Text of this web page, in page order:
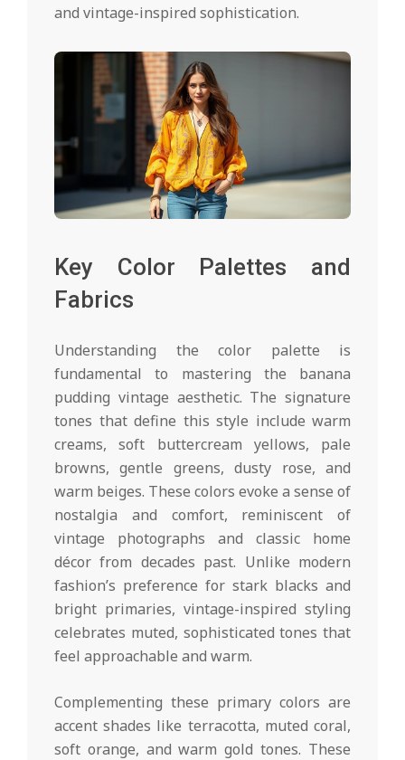
and vintage-inspired sophistication.
Key Color Palettes and
Fabrics
Understanding the color palette is
fundamental to mastering the banana
pudding vintage aesthetic. The signature
tones that define this style include warm
creams, soft buttercream yellows, pale
browns, gentle greens, dusty rose, and
warm beiges. These colors evoke a sense of
nostalgia and comfort, reminiscent of
vintage photographs and classic home
décor from decades past. Unlike modern
fashion’s preference for stark blacks and
bright primaries, vintage-inspired styling
celebrates muted, sophisticated tones that
feel approachable and warm.
Complementing these primary colors are
accent shades like terracotta, muted coral,
soft orange, and warm gold tones. These